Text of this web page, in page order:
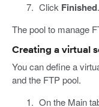
Click Finished.
The pool to manage
Creating a virtual
You can define a
and the FTP pool.
On the Main